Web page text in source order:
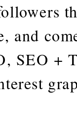
and
SEO +